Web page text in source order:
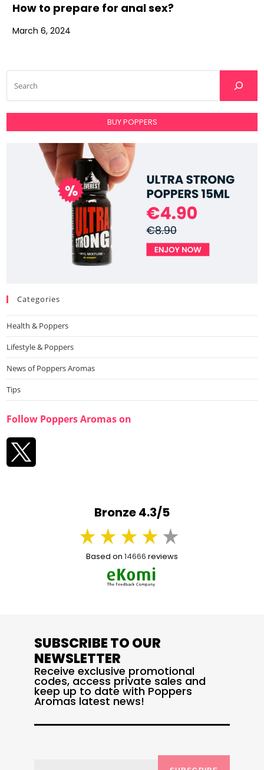
How to prepare for anal sex?
March 6, 2024
BUY POPPERS
Categories
Health & Poppers
Lifestyle & Poppers
News of Poppers Aromas
Tips
Follow Poppers Aromas on
Bronze 4.3/5
Based on 14666 reviews
SUBSCRIBE TO OUR
NEWSLETTER
Receive exclusive promotional
codes, access private sales and
keep up to date with Poppers
Aromas latest news!